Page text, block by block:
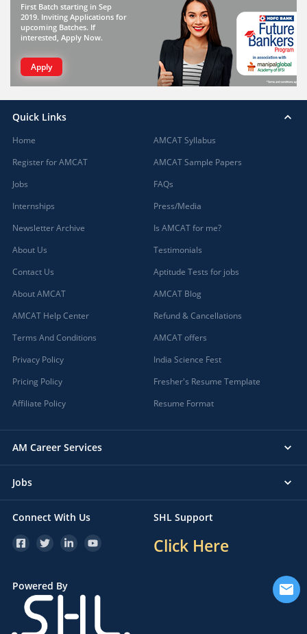
First Batch starting in Sep
2019. Inviting Applications for
upcoming Batches. If
interested, Apply Now.
Apply
Quick Links
Home
Register for AMCAT
Jobs
Internships
Newsletter Archive
About Us
Contact Us
About AMCAT
AMCAT Help Center
Terms And Conditions
Privacy Policy
Pricing Policy
Affiliate Policy
AMCAT Syllabus
AMCAT Sample Papers
FAQs
Press/Media
Is AMCAT for me?
Testimonials
Aptitude Tests for jobs
AMCAT Blog
Refund & Cancellations
AMCAT offers
India Science Fest
Fresher's Resume Template
Resume Format
AM Career Services
Jobs
Connect With Us SHL Support
Click Here
Powered By